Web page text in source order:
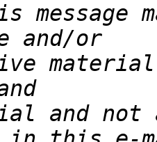
message
material
and not